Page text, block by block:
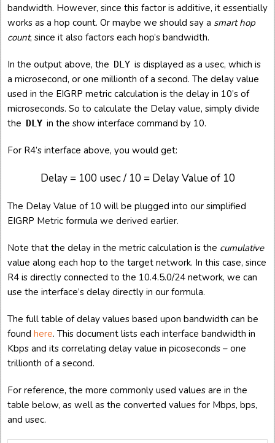
bandwidth. However, since this factor is additive, it essentially
works as a hop count. Or maybe we should say a smart hop
count, since it also factors each hop’s bandwidth.
In the output above, the DLY is displayed as a usec, which is
a microsecond, or one millionth of a second. The delay value
used in the EIGRP metric calculation is the delay in 10’s of
microseconds. So to calculate the Delay value, simply divide
the DLY in the show interface command by 10.
For R4’s interface above, you would get:
Delay = 100 usec / 10 = Delay Value of 10
The Delay Value of 10 will be plugged into our simplified
EIGRP Metric formula we derived earlier.
Note that the delay in the metric calculation is the cumulative
value along each hop to the target network. In this case, since
R4 is directly connected to the 10.4.5.0/24 network, we can
use the interface’s delay directly in our formula.
The full table of delay values based upon bandwidth can be
found here. This document lists each interface bandwidth in
Kbps and its correlating delay value in picoseconds – one
trillionth of a second.
For reference, the more commonly used values are in the
table below, as well as the converted values for Mbps, bps,
and usec.